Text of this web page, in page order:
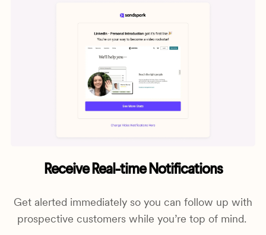
Receive Real-time Notifications
Get alerted immediately so you can follow up with
prospective customers while you’re top of mind.